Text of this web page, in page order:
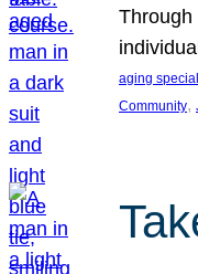
Through
aging
Community,